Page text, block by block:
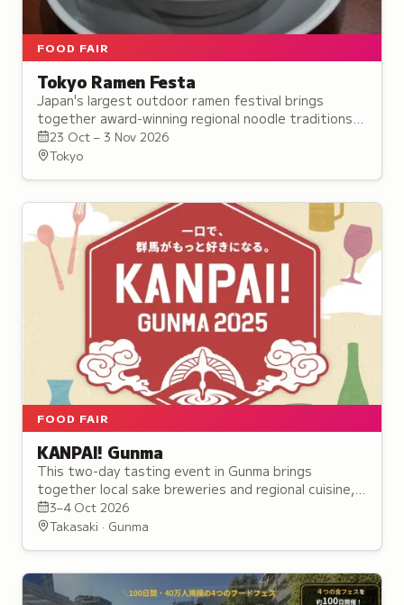
FOOD FAIR
Tokyo Ramen Festa
Japan's largest outdoor ramen festival brings
together award-winning regional noodle traditions
from across the country in rotating lineups at Tokyo
park.
23 Oct – 3 Nov 2026
Tokyo
FOOD FAIR
KANPAI! Gunma
This two-day tasting event in Gunma brings
together local sake breweries and regional cuisine,
featuring over 30 alcohol booths and seminars for
enthusiasts.
3–4 Oct 2026
Takasaki · Gunma